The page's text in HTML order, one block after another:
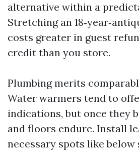
alternative within a
Stretching an
costs greater in guest
credit than you store.
Plumbing merits
Water warmers tend to
indications, but once they
and floors endure. Install
necessary spots like below